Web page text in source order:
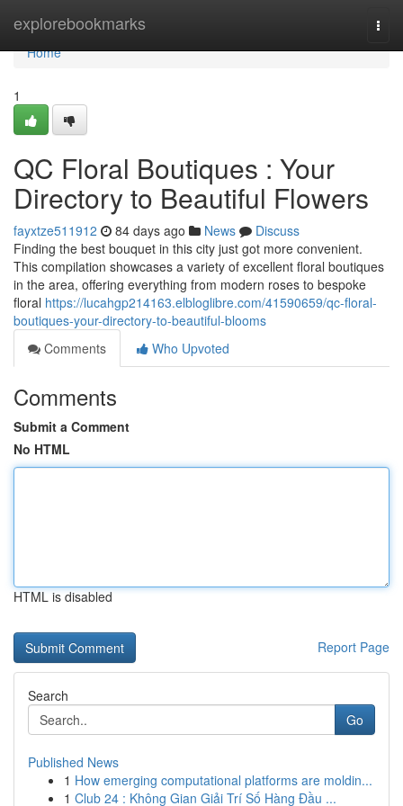
explorebookmarks
Home
Home
1
QC Floral Boutiques : Your
Directory to Beautiful Flowers
fayxtze511912 84 days ago News
Discuss
Finding the best bouquet in this city just got more convenient.
This compilation showcases a variety of excellent floral boutiques
in the area, offering everything from modern roses to bespoke
floral https://lucahgp214163.elbloglibre.com/41590659/qc-floral-
boutiques-your-directory-to-beautiful-blooms
Comments
Who Upvoted
Comments
Submit a Comment
No HTML
HTML is disabled
Report Page
Search
Go
Published News
1 How emerging computational platforms are moldin...
1 Club 24 : Không Gian Giải Trí Số Hàng Đầu ...